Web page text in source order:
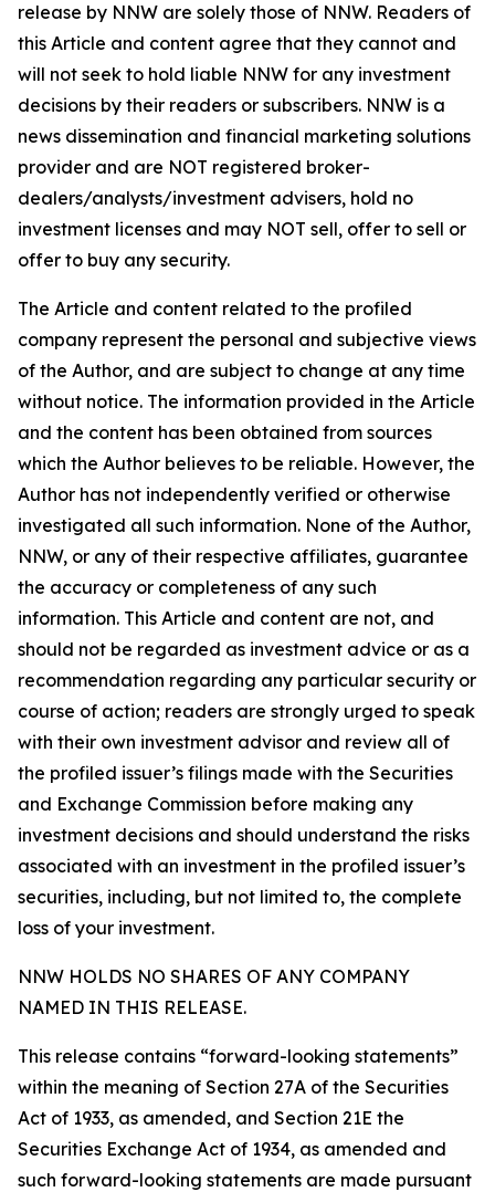
release by NNW are solely those of NNW. Readers of
this Article and content agree that they cannot and
will not seek to hold liable NNW for any investment
decisions by their readers or subscribers. NNW is a
news dissemination and financial marketing solutions
provider and are NOT registered broker-
dealers/analysts/investment advisers, hold no
investment licenses and may NOT sell, offer to sell or
offer to buy any security.
The Article and content related to the profiled
company represent the personal and subjective views
of the Author, and are subject to change at any time
without notice. The information provided in the Article
and the content has been obtained from sources
which the Author believes to be reliable. However, the
Author has not independently verified or otherwise
investigated all such information. None of the Author,
NNW, or any of their respective affiliates, guarantee
the accuracy or completeness of any such
information. This Article and content are not, and
should not be regarded as investment advice or as a
recommendation regarding any particular security or
course of action; readers are strongly urged to speak
with their own investment advisor and review all of
the profiled issuer’s filings made with the Securities
and Exchange Commission before making any
investment decisions and should understand the risks
associated with an investment in the profiled issuer’s
securities, including, but not limited to, the complete
loss of your investment.
NNW HOLDS NO SHARES OF ANY COMPANY
NAMED IN THIS RELEASE.
This release contains “forward-looking statements”
within the meaning of Section 27A of the Securities
Act of 1933, as amended, and Section 21E the
Securities Exchange Act of 1934, as amended and
such forward-looking statements are made pursuant